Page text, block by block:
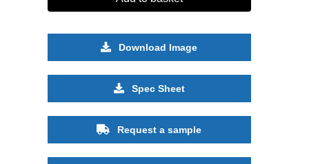
Download Image
Spec Sheet
Request a sample